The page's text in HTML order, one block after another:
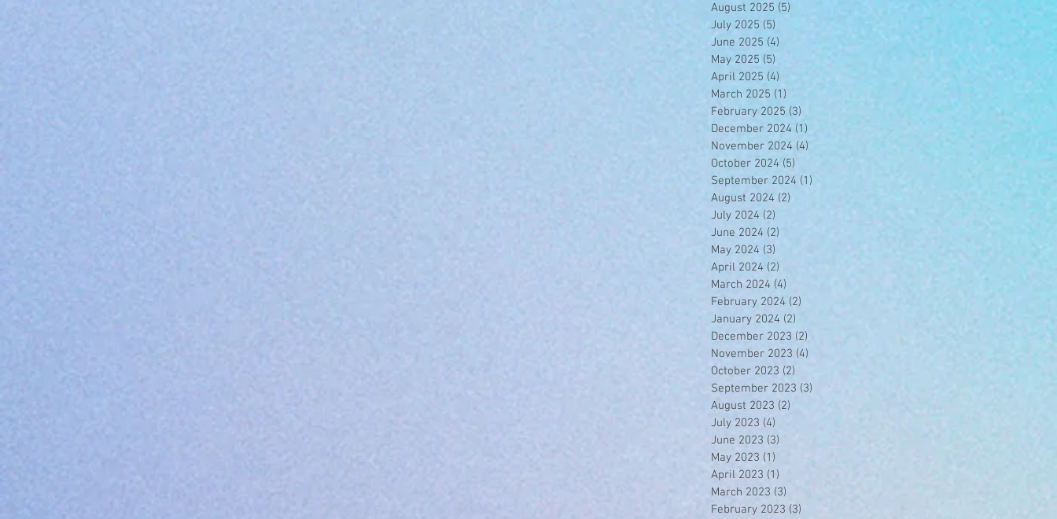
August 2025 (5)
July 2025 (5)
June 2025 (4)
May 2025 (5)
April 2025 (4)
March 2025 (1)
February 2025 (3)
December 2024 (1)
November 2024 (4)
October 2024 (5)
September 2024 (1)
August 2024 (2)
July 2024 (2)
June 2024 (2)
May 2024 (3) 3 posts
April 2024 (2)
March 2024 (4)
February 2024 (2)
January 2024 (2)
December 2023 (2)
November 2023 (4)
October 2023 (2)
September 2023 (3)
August 2023 (2)
July 2023 (4)
June 2023 (3)
May 2023 (1)
April 2023 (1)
March 2023 (3)
February 2023 (3)